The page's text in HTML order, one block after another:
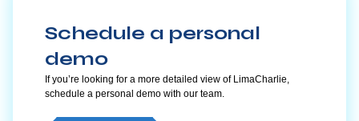
Schedule a personal
demo
If you’re looking for a more detailed view of LimaCharlie,
schedule a personal demo with our team.